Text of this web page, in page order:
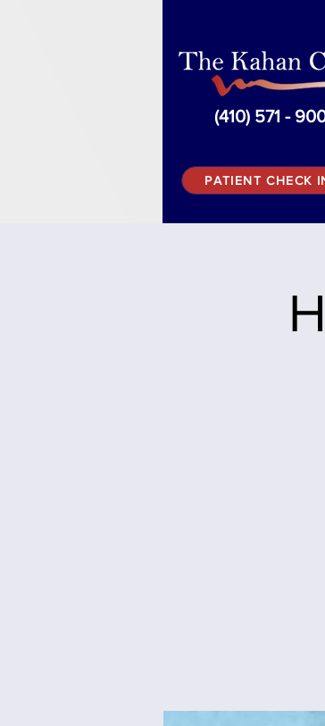
(410) 571 -
PATIENT CHECK